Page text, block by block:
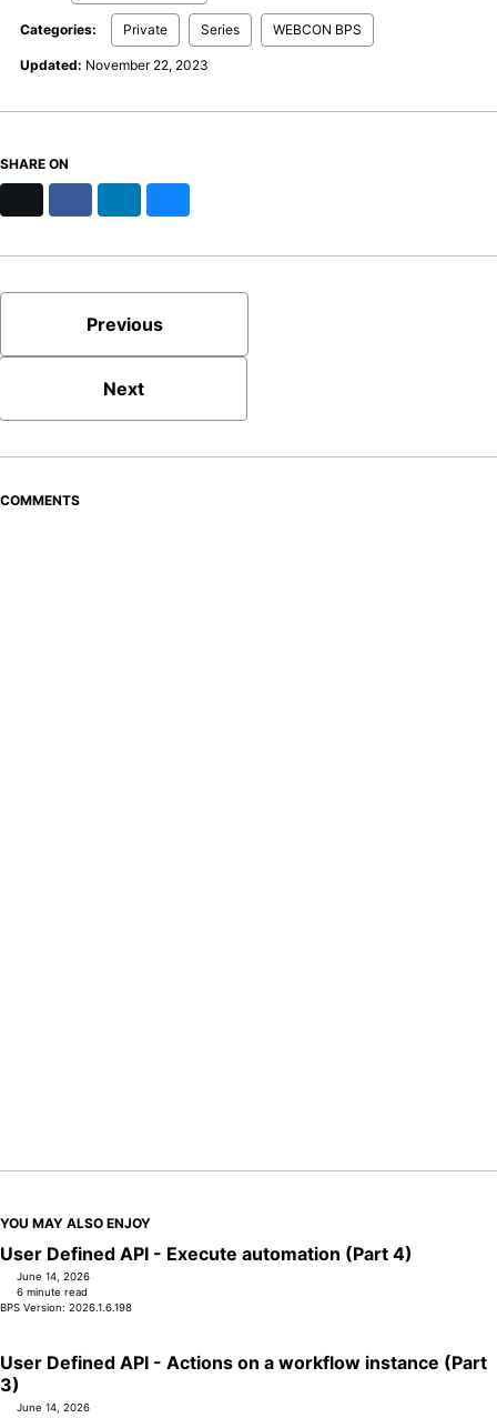
Categories: Private Series WEBCON BPS
Updated: November 22, 2023
SHARE ON
Previous
Next
COMMENTS
YOU MAY ALSO ENJOY
User Defined API - Execute automation (Part 4)
June 14, 2026
6 minute read
BPS Version: 2026.1.6.198
User Defined API - Actions on a workflow instance (Part
3)
June 14, 2026